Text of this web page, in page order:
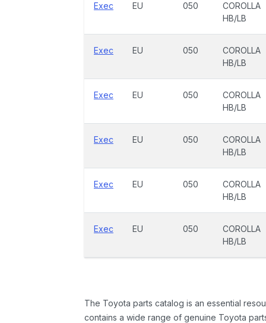
Exec EU 050
COROLLA
HB/LB
Exec EU 050
COROLLA
HB/LB
Exec EU 050
COROLLA
HB/LB
Exec EU 050
COROLLA
HB/LB
Exec EU 050
COROLLA
HB/LB
Exec EU 050
COROLLA
HB/LB
The Toyota parts catalog is an essential
contains a wide range of genuine Toyota